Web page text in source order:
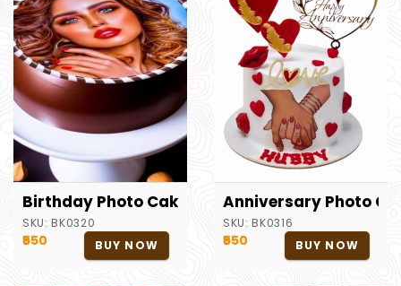
Birthday Photo Cake
SKU: BK0320
₹550 BUY NOW
Anniversary Photo
SKU: BK0316
₹550 BUY NOW